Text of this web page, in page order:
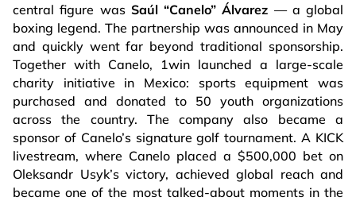
central figure was Saúl “Canelo” Álvarez — a global
boxing legend. The partnership was announced in May
and quickly went far beyond traditional sponsorship.
Together with Canelo, 1win launched a large-scale
charity initiative in Mexico: sports equipment was
purchased and donated to 50 youth organizations
across the country. The company also became a
sponsor of Canelo’s signature golf tournament. A KICK
livestream, where Canelo placed a $500,000 bet on
Oleksandr Usyk’s victory, achieved global reach and
became one of the most talked-about moments in the